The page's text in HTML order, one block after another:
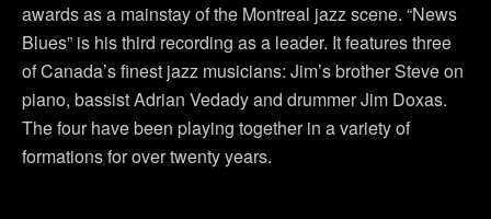
awards as a mainstay of the Montreal jazz scene. “News
Blues” is his third recording as a leader. It features three
of Canada’s finest jazz musicians: Jim’s brother Steve on
piano, bassist Adrian Vedady and drummer Jim Doxas.
The four have been playing together in a variety of
formations for over twenty years.